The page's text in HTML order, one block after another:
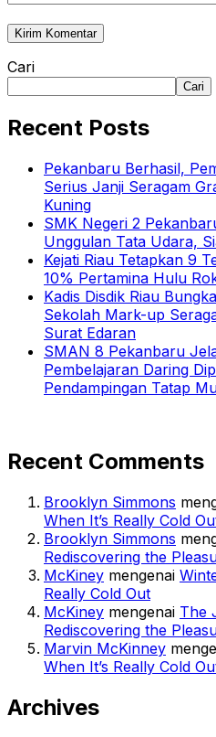
Cari
Cari
Recent Posts
Pekanbaru Berhasil,
Serius Janji Seragam
Kuning
SMK Negeri 2
Unggulan Tata Udara,
Kejati Riau Tetapkan 9
10% Pertamina Hulu
Kadis Disdik Riau
Sekolah Mark-up
Surat Edaran
SMAN 8 Pekanbaru
Pembelajaran Daring
Pendampingan Tatap
Recent Comments
Brooklyn Simmons
When It’s Really Cold
Brooklyn Simmons
Rediscovering the
McKiney mengenai
Really Cold Out
McKiney mengenai The
Rediscovering the
Marvin McKinney
When It’s Really Cold
Archives